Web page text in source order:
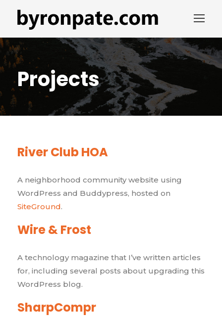
Projects
River Club HOA
A neighborhood community website using
WordPress and Buddypress, hosted on
SiteGround.
Wire & Frost
A technology magazine that I’ve written articles
for, including several posts about upgrading this
WordPress blog.
SharpCompr